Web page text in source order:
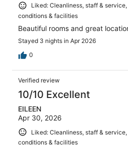
Liked: Cleanliness, staff &
conditions & facilities
Beautiful rooms and great
Stayed 3 nights in Apr 2026
0
Verified review
10/10 Excellent
EILEEN
Apr 30, 2026
Liked: Cleanliness, staff &
conditions & facilities